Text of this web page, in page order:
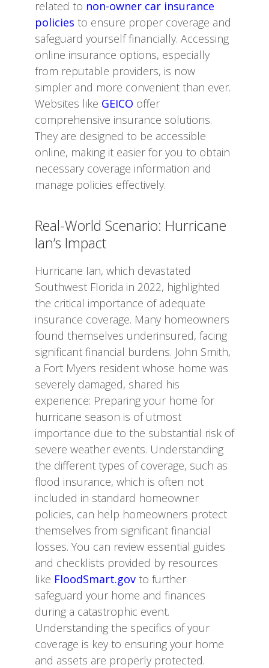
related to non-owner car insurance
policies to ensure proper coverage and
safeguard yourself financially. Accessing
online insurance options, especially
from reputable providers, is now
simpler and more convenient than ever.
Websites like GEICO offer
comprehensive insurance solutions.
They are designed to be accessible
online, making it easier for you to obtain
necessary coverage information and
manage policies effectively.
Real-World Scenario: Hurricane
Ian’s Impact
Hurricane Ian, which devastated
Southwest Florida in 2022, highlighted
the critical importance of adequate
insurance coverage. Many homeowners
found themselves underinsured, facing
significant financial burdens. John Smith,
a Fort Myers resident whose home was
severely damaged, shared his
experience: Preparing your home for
hurricane season is of utmost
importance due to the substantial risk of
severe weather events. Understanding
the different types of coverage, such as
flood insurance, which is often not
included in standard homeowner
policies, can help homeowners protect
themselves from significant financial
losses. You can review essential guides
and checklists provided by resources
like FloodSmart.gov to further
safeguard your home and finances
during a catastrophic event.
Understanding the specifics of your
coverage is key to ensuring your home
and assets are properly protected.